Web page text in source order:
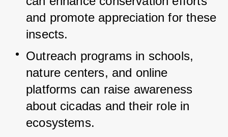
and promote appreciation for these
insects.
Outreach programs in schools,
nature centers, and online
platforms can raise awareness
about cicadas and their role in
ecosystems.